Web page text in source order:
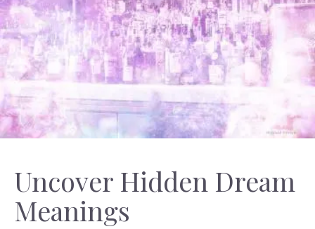
Uncover Hidden Dream
Meanings